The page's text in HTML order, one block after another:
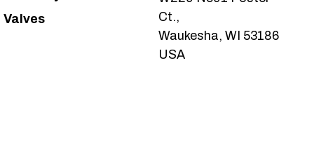
Valves
Ct.,
Waukesha, WI 53186
USA